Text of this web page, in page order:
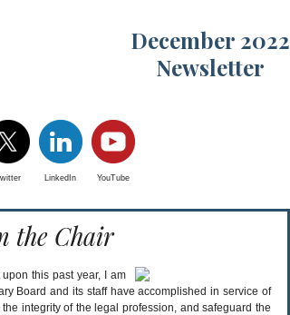
December 2022
Newsletter
LinkedIn YouTube
the Chair
this past year, I am
Board and its staff have accomplished in service of
integrity of the legal profession, and safeguard the